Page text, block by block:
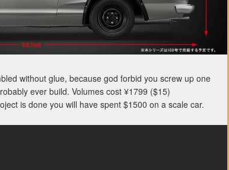
without glue, because god forbid you screw up one
ever build. Volumes cost ¥1799 ($15)
is done you will have spent $1500 on a scale car.